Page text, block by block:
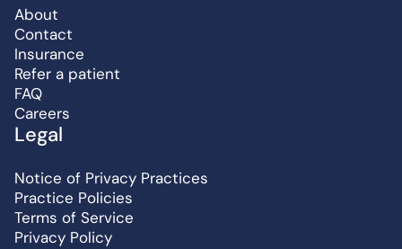
About
Contact
Insurance
Refer a patient
FAQ
Careers
Legal
Notice of Privacy Practices
Practice Policies
Terms of Service
Privacy Policy